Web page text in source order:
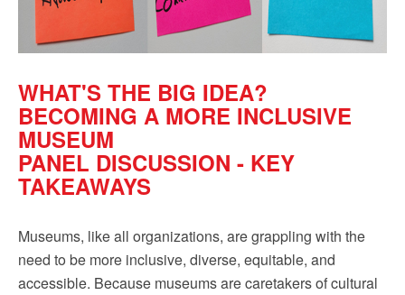
WHAT'S THE BIG IDEA?
BECOMING A MORE INCLUSIVE
MUSEUM
PANEL DISCUSSION - KEY
TAKEAWAYS
Museums, like all organizations, are grappling with the
need to be more inclusive, diverse, equitable, and
accessible. Because museums are caretakers of cultural